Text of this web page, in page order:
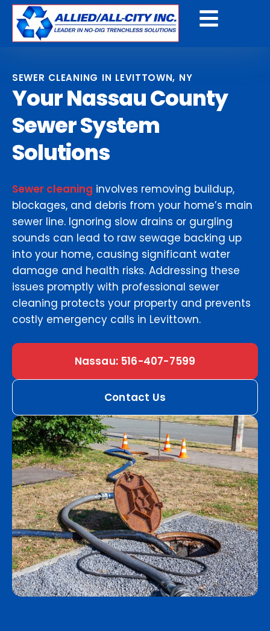
SEWER CLEANING IN LEVITTOWN, NY
Your Nassau County
Sewer System
Solutions
Sewer cleaning involves removing buildup,
blockages, and debris from your home’s main
sewer line. Ignoring slow drains or gurgling
sounds can lead to raw sewage backing up
into your home, causing significant water
damage and health risks. Addressing these
issues promptly with professional sewer
cleaning protects your property and prevents
costly emergency calls in Levittown.
Nassau: 516-407-7599
Contact Us